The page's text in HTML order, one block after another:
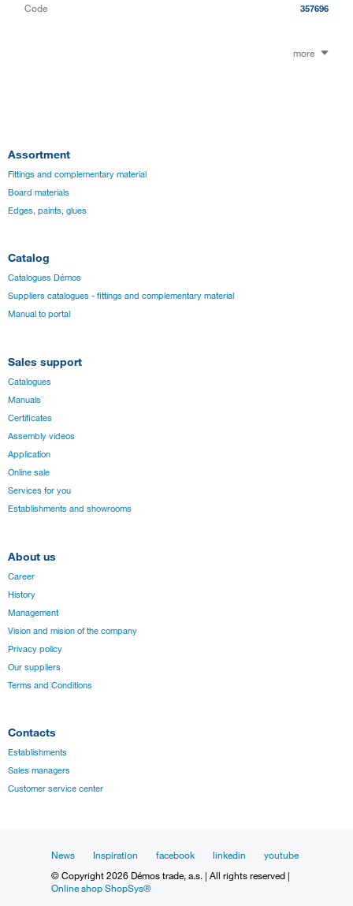
Code 357696
more
Assortment
Fittings and complementary material
Board materials
Edges, paints, glues
Catalog
Catalogues Démos
Suppliers catalogues - fittings and complementary material
Manual to portal
Sales support
Catalogues
Manuals
Certificates
Assembly videos
Application
Online sale
Services for you
Establishments and showrooms
About us
Career
History
Management
Vision and mision of the company
Privacy policy
Our suppliers
Terms and Conditions
Contacts
Establishments
Sales managers
Customer service center
News Inspiration facebook linkedin
youtube
© Copyright 2026 Démos trade, a.s. | All rights reserved |
Online shop ShopSys®